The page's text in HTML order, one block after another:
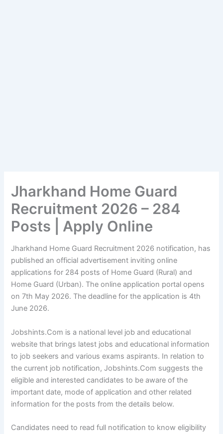
Jharkhand Home Guard
Recruitment 2026 – 284
Posts | Apply Online
Jharkhand Home Guard Recruitment 2026 notification, has
published an official advertisement inviting online
applications for 284 posts of Home Guard (Rural) and
Home Guard (Urban). The online application portal opens
on 7th May 2026. The deadline for the application is 4th
June 2026.
Jobshints.Com is a national level job and educational
website that brings latest jobs and educational information
to job seekers and various exams aspirants. In relation to
the current job notification, Jobshints.Com suggests the
eligible and interested candidates to be aware of the
important date, mode of application and other related
information for the posts from the details below.
Candidates need to read full notification to know eligibility